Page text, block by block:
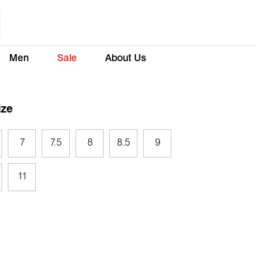
Men Sale About Us
7 7.5 8 8.5 9
11